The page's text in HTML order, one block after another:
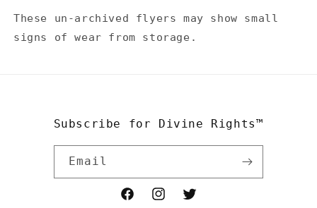
These un-archived flyers may show small
signs of wear from storage.
Subscribe for Divine Rights™
Email
FacebookInstagramTwitter